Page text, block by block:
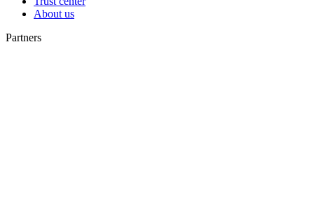
About us
Partners